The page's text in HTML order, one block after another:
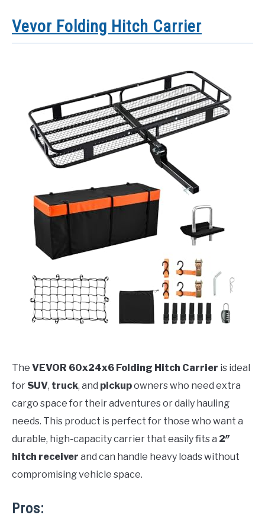
Vevor Folding Hitch Carrier
The VEVOR 60x24x6 Folding Hitch Carrier is ideal
for SUV, truck, and pickupowners who need extra
cargo space for their adventures or daily hauling
needs. This product is perfect for those who want a
durable, high-capacity carrier that easily fits a 2″
hitch receiver and can handle heavy loads without
compromising vehicle space.
Pros: